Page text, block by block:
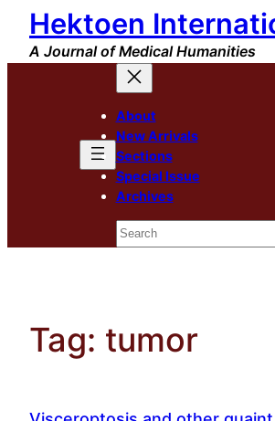
Skip
content
Hektoen
A Journal of Medical Humanities
About
New Arrivals
Sections
Special Issue
Archives
Search
Tag: tumor